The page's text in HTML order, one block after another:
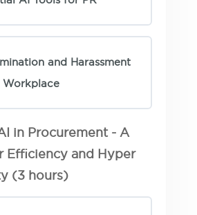
and Harassment
Workplace
in Procurement - A
Efficiency and Hyper
(3 hours)